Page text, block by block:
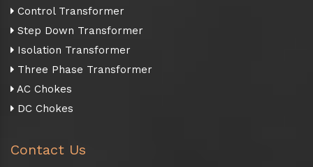
Control Transformer
Step Down Transformer
Isolation Transformer
Three Phase Transformer
AC Chokes
DC Chokes
Contact Us